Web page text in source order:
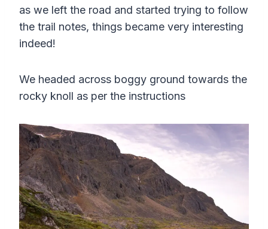
as we left the road and started trying to follow
the trail notes, things became very interesting
indeed!
We headed across boggy ground towards the
rocky knoll as per the instructions